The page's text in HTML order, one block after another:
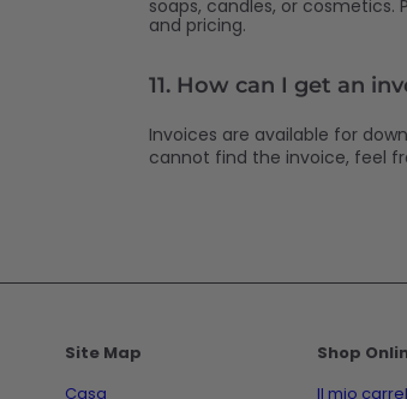
soaps, candles, or
and pricing.
11. How can I get an
Invoices are available for
cannot find the invoice, feel
Site Map
Casa
Shop
Il mio